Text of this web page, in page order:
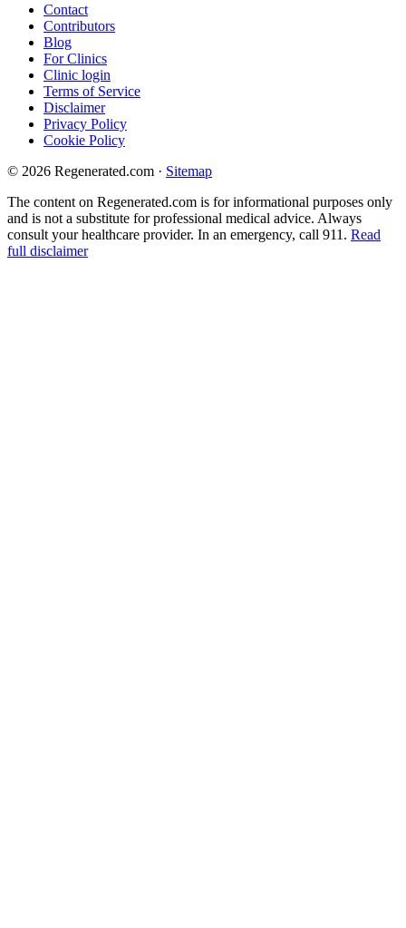
Contact
Contributors
Blog
For Clinics
Clinic login
Terms of Service
Disclaimer
Privacy Policy
Cookie Policy
© 2026 Regenerated.com · Sitemap
The content on Regenerated.com is for informational purposes only
and is not a substitute for professional medical advice. Always
consult your healthcare provider. In an emergency, call 911. Read
full disclaimer